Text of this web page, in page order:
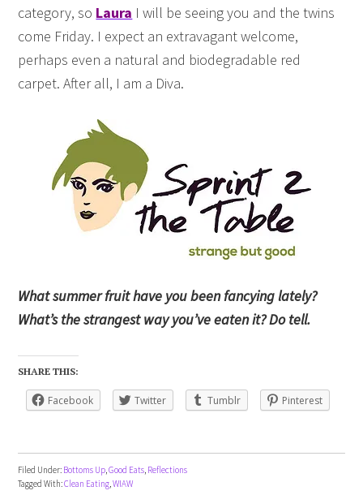
category, so Laura I will be seeing you and the twins
come Friday. I expect an extravagant welcome,
perhaps even a natural and biodegradable red
carpet. After all, I am a Diva.
What summer fruit have you been fancying lately?
What’s the strangest way you’ve eaten it? Do tell.
SHARE THIS:
Facebook Twitter Tumblr Pinterest
Filed Under: Bottoms Up,Good Eats, Reflections
Tagged With:Clean Eating,WIAW